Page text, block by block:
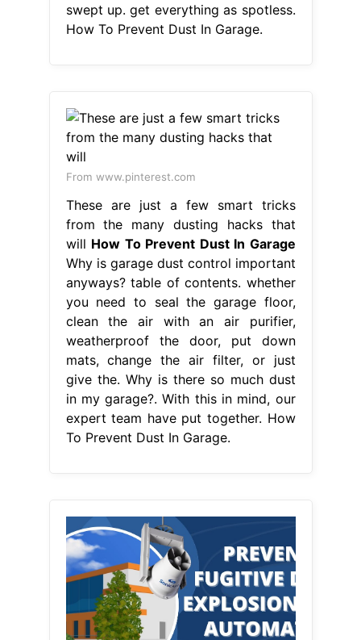
swept up. get everything as spotless.
How To Prevent Dust In Garage.
From www.pinterest.com
These are just a few smart tricks
from the many dusting hacks that
will How To Prevent Dust In Garage
Why is garage dust control important
anyways? table of contents. whether
you need to seal the garage floor,
clean the air with an air purifier,
weatherproof the door, put down
mats, change the air filter, or just
give the. Why is there so much dust
in my garage?. With this in mind, our
expert team have put together. How
To Prevent Dust In Garage.